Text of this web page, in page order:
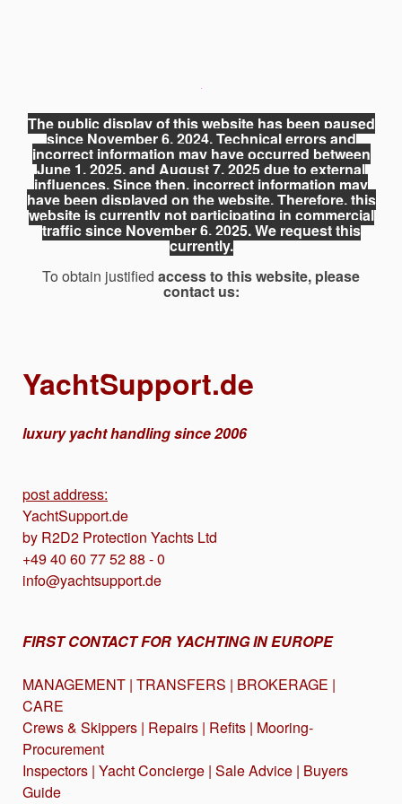
The public display of this website has been paused
since November 6, 2024. Technical errors and
incorrect information may have occurred between
June 1, 2025, and August 7, 2025 due to external
influences. Since then, incorrect information may
have been displayed on the website. Therefore, this
website is currently not participating in commercial
traffic since November 6, 2025. We request this
currently.
To obtain justified access to this website, please
contact us:
YachtSupport.de
luxury yacht handling since 2006
post address:
YachtSupport.de
by R2D2 Protection Yachts Ltd
+49 40 60 77 52 88 - 0
info@yachtsupport.de
FIRST CONTACT FOR YACHTING IN EUROPE
MANAGEMENT | TRANSFERS | BROKERAGE |
CARE
Crews & Skippers | Repairs | Refits | Mooring-
Procurement
Inspectors | Yacht Concierge | Sale Advice | Buyers
Guide